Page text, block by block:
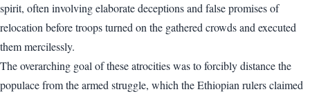
spirit, often involving elaborate deceptions and false promises of
relocation before troops turned on the gathered crowds and executed
them mercilessly.
The overarching goal of these atrocities was to forcibly distance the
populace from the armed struggle, which the Ethiopian rulers claimed